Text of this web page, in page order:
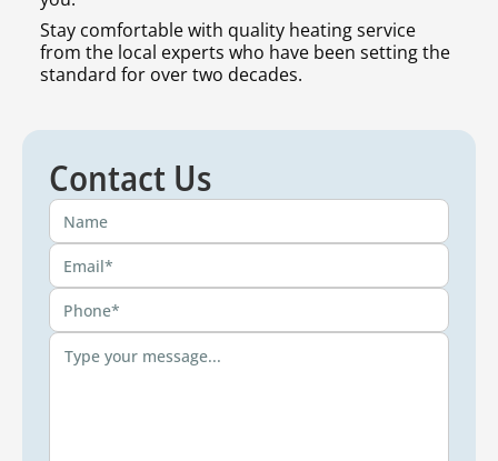
Stay comfortable with quality heating service
from the local experts who have been setting the
standard for over two decades.
Contact Us